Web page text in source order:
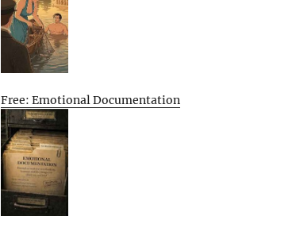
Free: Emotional Documentation